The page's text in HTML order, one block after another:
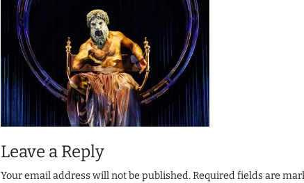
Leave a Reply
Your email address will not be published.Required fields are